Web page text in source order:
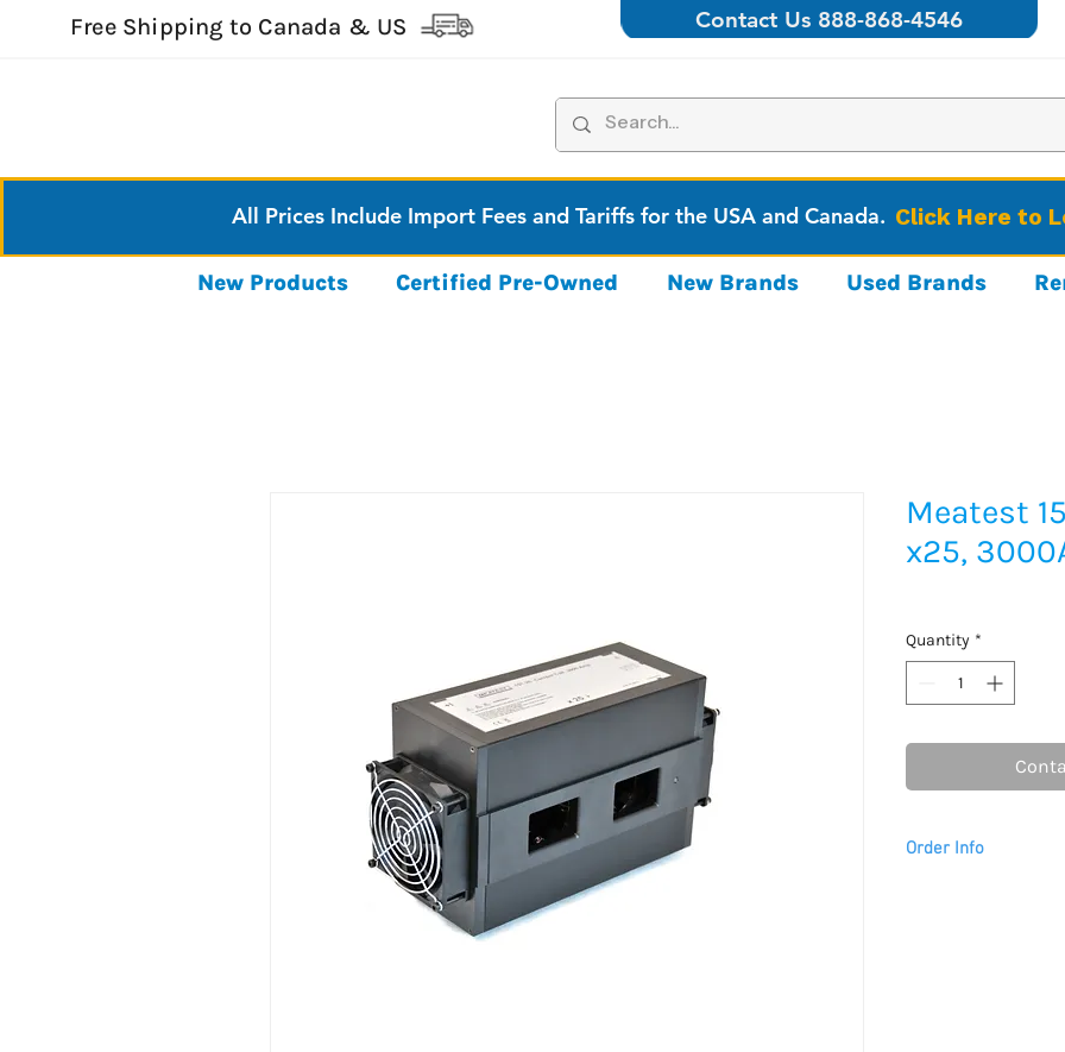
Free Shipping to Canada & US Contact Us 888-868-4546
All Prices Include Import Fees and Tariffs for the USA and Canada. Click Here to
New Products Certified Pre-Owned New Brands Used Brands
Meatest
x25,
Quantity *
Order Info